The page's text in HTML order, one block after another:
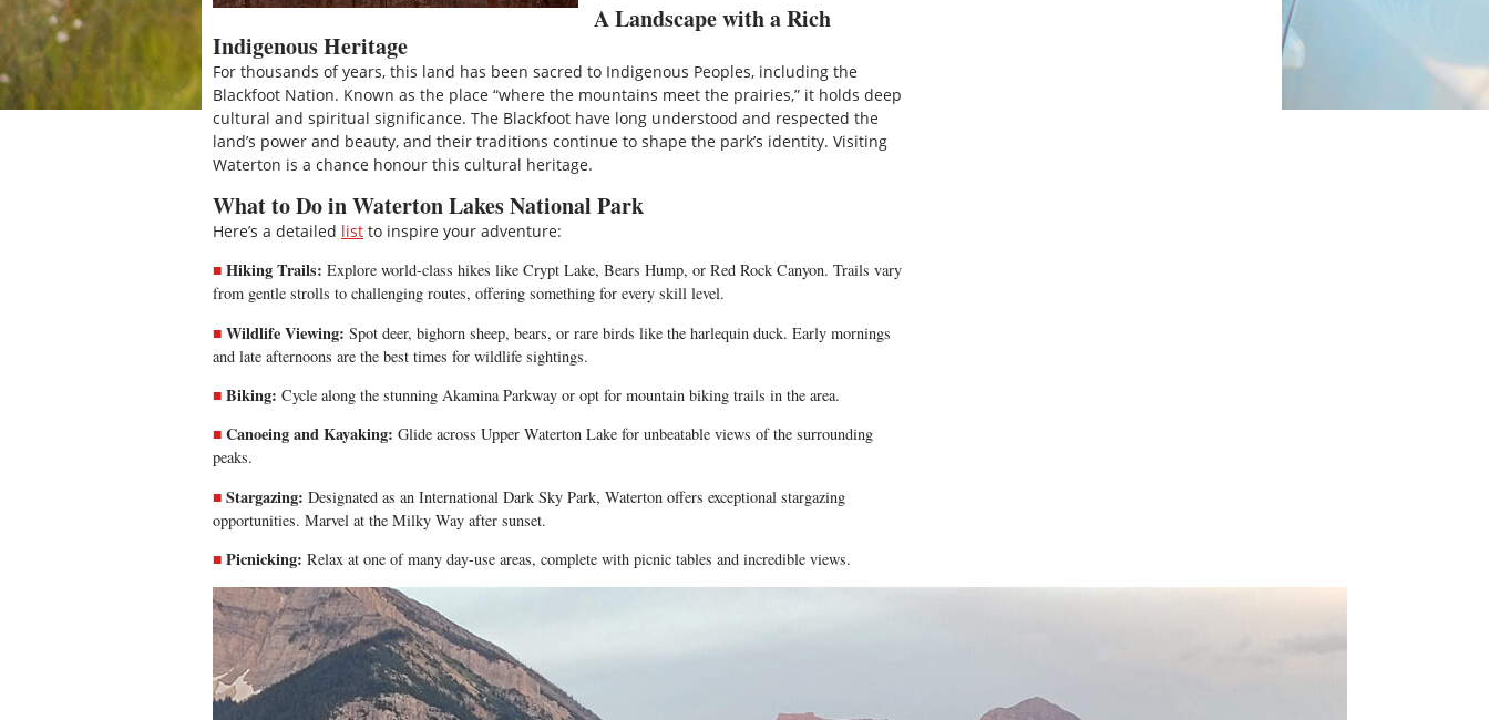
A Landscape with a Rich
Indigenous Heritage
For thousands of years, this land has been sacred to Indigenous Peoples, including the
Blackfoot Nation. Known as the place “where the mountains meet the prairies,” it holds deep
cultural and spiritual significance. The Blackfoot have long understood and respected the
land’s power and beauty, and their traditions continue to shape the park’s identity. Visiting
Waterton is a chance honour this cultural heritage.
What to Do in Waterton Lakes National Park
Here’s a detailed list to inspire your adventure:
Hiking Trails: Explore world-class hikes like Crypt Lake, Bears Hump, or Red Rock Canyon. Trails vary
from gentle strolls to challenging routes, offering something for every skill level.
Wildlife Viewing: Spot deer, bighorn sheep, bears, or rare birds like the harlequin duck. Early mornings
and late afternoons are the best times for wildlife sightings.
Biking: Cycle along the stunning Akamina Parkway or opt for mountain biking trails in the area.
Canoeing and Kayaking: Glide across Upper Waterton Lake for unbeatable views of the surrounding
peaks.
Stargazing: Designated as an International Dark Sky Park, Waterton offers exceptional stargazing
opportunities. Marvel at the Milky Way after sunset.
Picnicking: Relax at one of many day-use areas, complete with picnic tables and incredible views.